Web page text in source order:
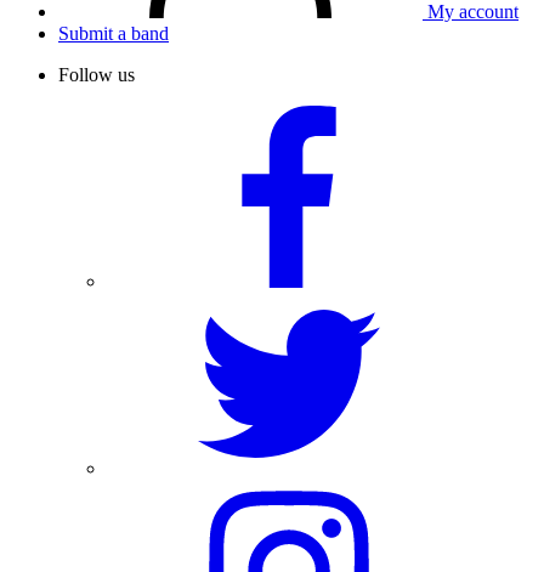
My account
Submit a band
Follow us